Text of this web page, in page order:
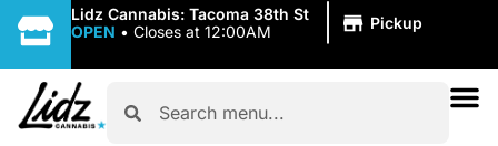
Lidz Cannabis: Tacoma 38th St
OPEN • Closes at 12:00AM Pickup